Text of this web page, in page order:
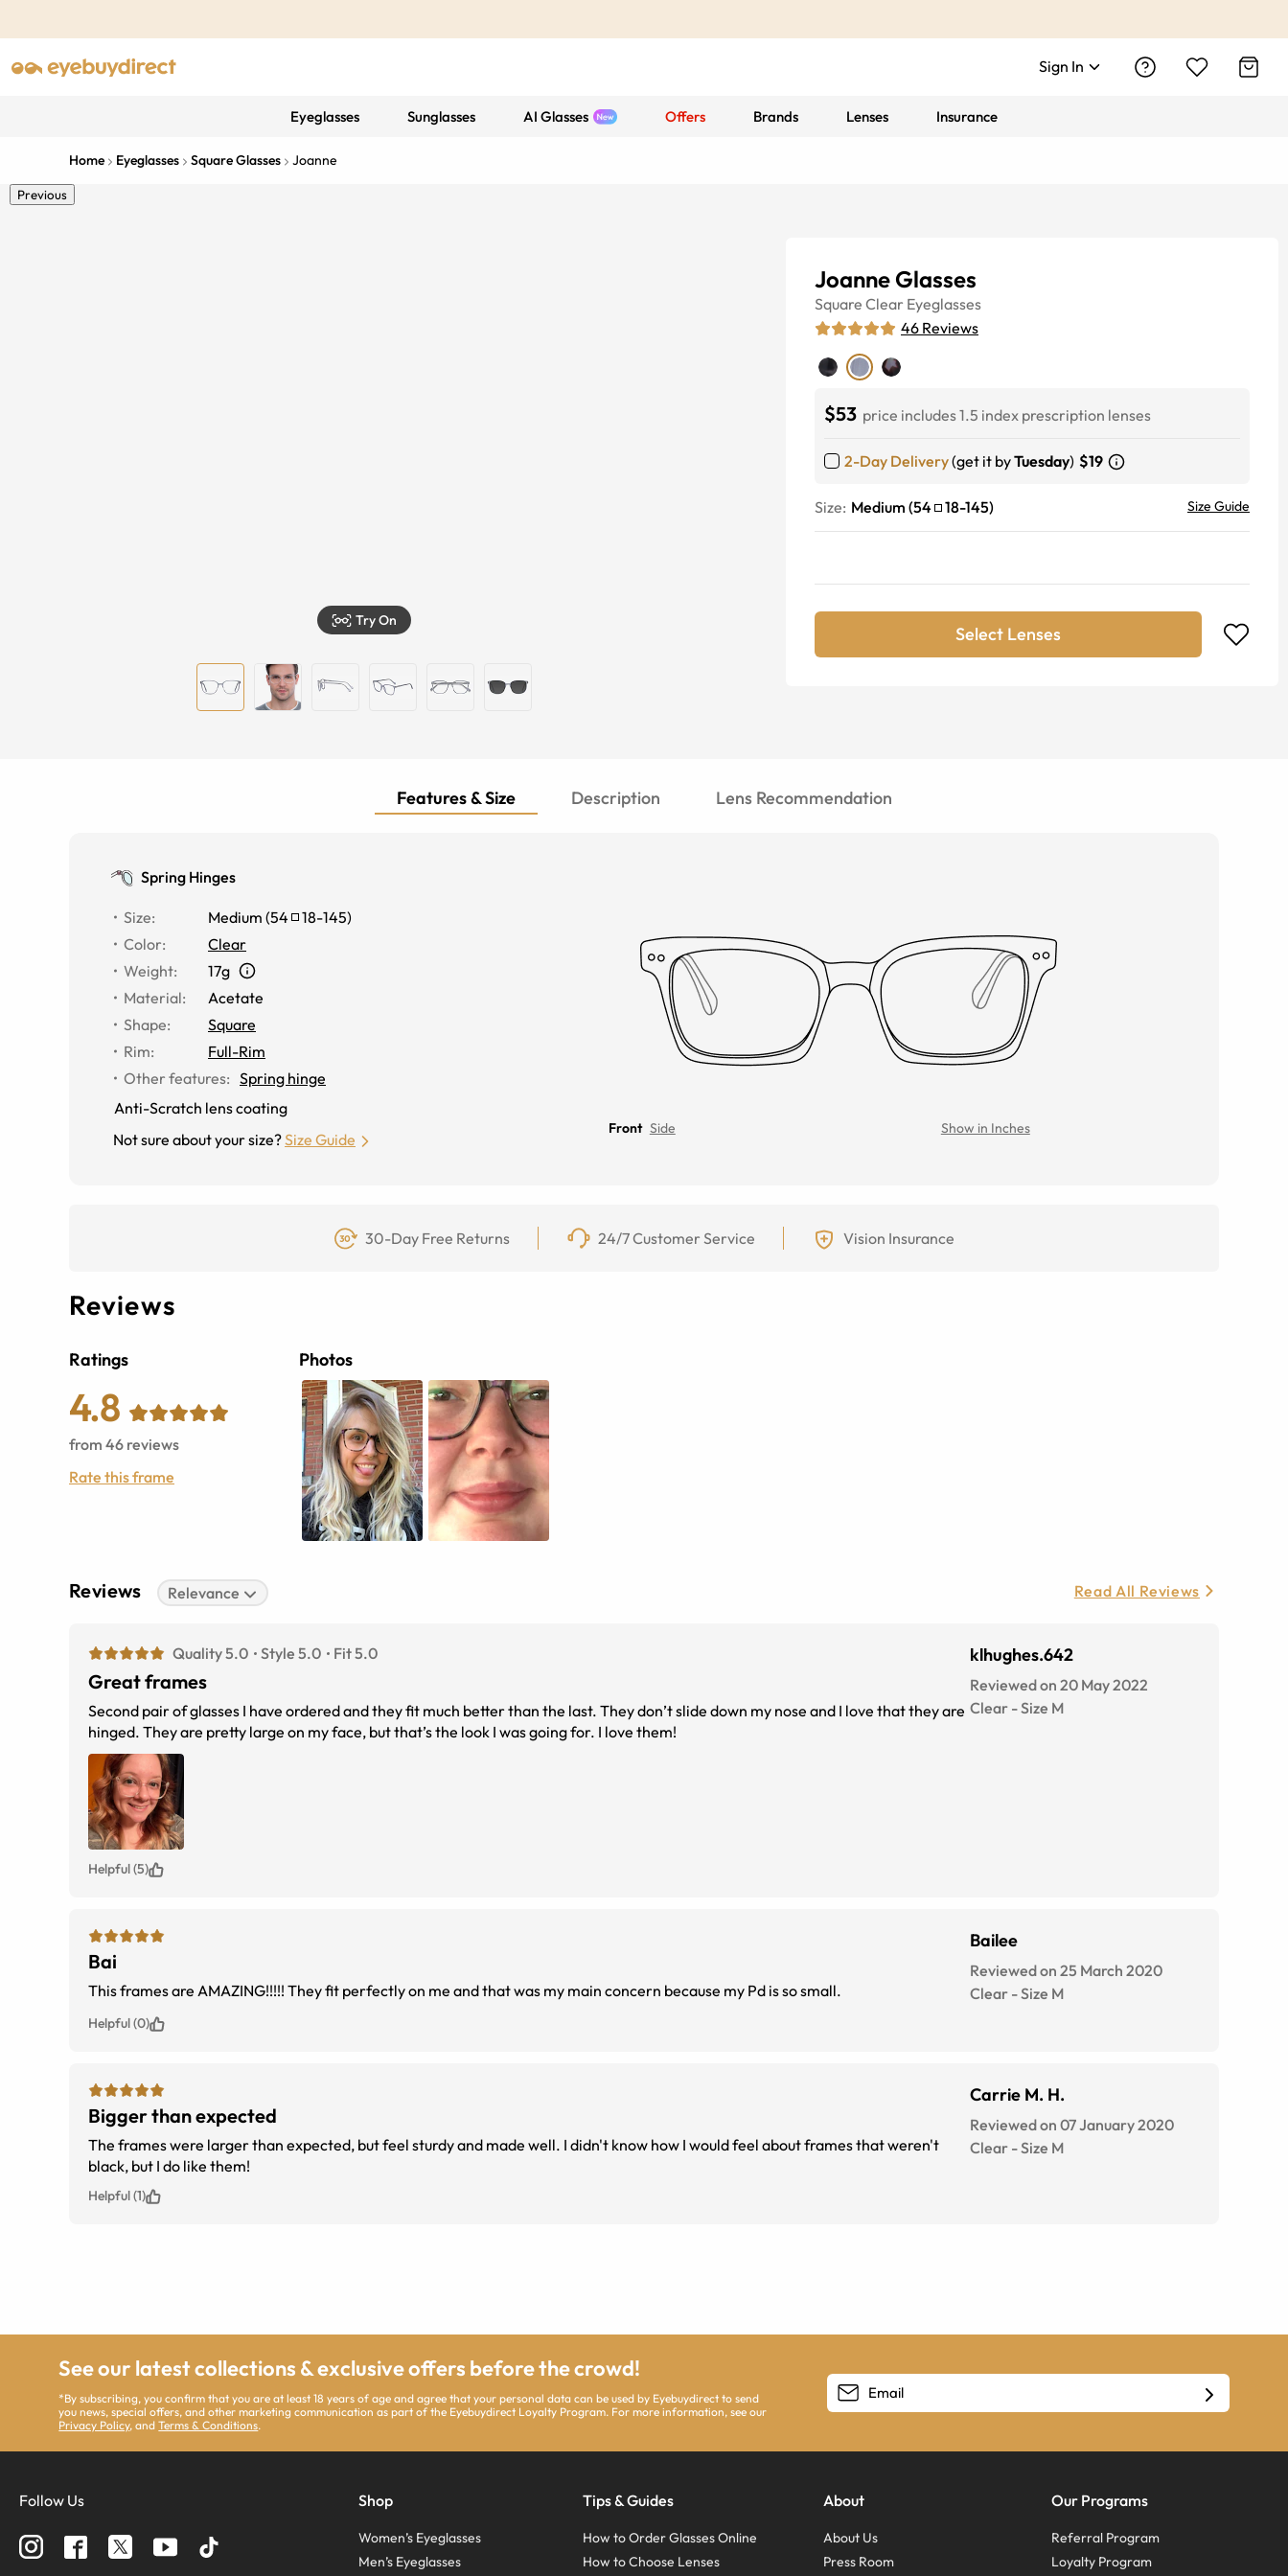
Sign In
Eyeglasses Sunglasses AI Glasses Offers Brands Lenses Insurance
Home Eyeglasses Square Glasses Joanne
Previous
Try On
Joanne Glasses
Square Clear Eyeglasses
46 Reviews
$53 price includes 1.5 index prescription lenses
2-Day Delivery(get it byTuesday) $19
Size: Medium (54 18-145) Size Guide
Select Lenses
Features & Size Description Lens Recommendation
Spring Hinges
Size: Medium (54 18-145)
Color:
Clear
Weight:
17g
Material:
Acetate
Shape:
Square
Rim:
Full-Rim
Other features: Spring hinge
Anti-Scratch lens coating
Not sure about your size?Size Guide
Front Side Show in Inches
30-Day Free Returns 24/7 Customer Service Vision Insurance
Reviews
Ratings
4.8
from 46 reviews
Rate this frame
Photos
Reviews Relevance Read All Reviews
Quality 5.0 Style 5.0 Fit 5.0
Great frames
Second pair of glasses I have ordered and they fit much better than the last. They don’t slide down my nose and I love that they are
hinged. They are pretty large on my face, but that’s the look I was going for. I love them!
klhughes.642
Reviewed on 20 May 2022
Clear -Size M
Helpful (5)
Bai
This frames are AMAZING!!!!! They fit perfectly on me and that was my main concern because my Pd is so small.
Bailee
Reviewed on 25 March 2020
Clear -Size M
Helpful (0)
Bigger than expected
The frames were larger than expected, but feel sturdy and made well. I didn't know how I would feel about frames that weren't
black, but I do like them!
Carrie M. H.
Reviewed on 07 January 2020
Clear -Size M
Helpful (1)
See our latest collections & exclusive offers before the crowd!
*By subscribing, you confirm that you are at least 18 years of age and agree that your personal data can be used by Eyebuydirect to send
you news, special offers, and other marketing communication as part of the Eyebuydirect Loyalty Program. For more information, see our
Privacy Policy, andTerms & Conditions.
Follow Us Shop
Women’s Eyeglasses
Men’s Eyeglasses
Tips & Guides
How to Order Glasses Online
How to Choose Lenses
About
About Us
Press Room
Our Programs
Referral Program
Loyalty Program